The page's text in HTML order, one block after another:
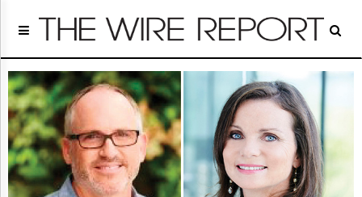
Home
Regulatory
Telecom
Broadcast
Court
People
Archives